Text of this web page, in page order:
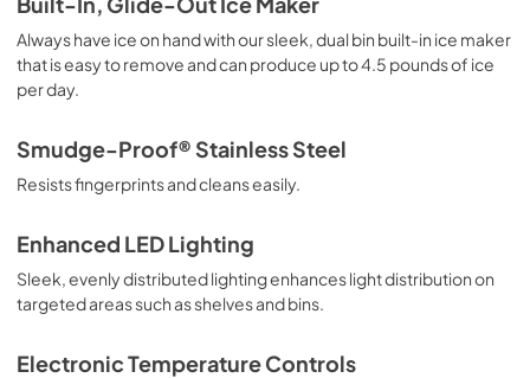
Always have ice on hand with our sleek, dual bin built-in ice maker
that is easy to remove and can produce up to 4.5 pounds of ice
per day.
Smudge-Proof® Stainless Steel
Resists fingerprints and cleans easily.
Enhanced LED Lighting
Sleek, evenly distributed lighting enhances light distribution on
targeted areas such as shelves and bins.
Electronic Temperature Controls